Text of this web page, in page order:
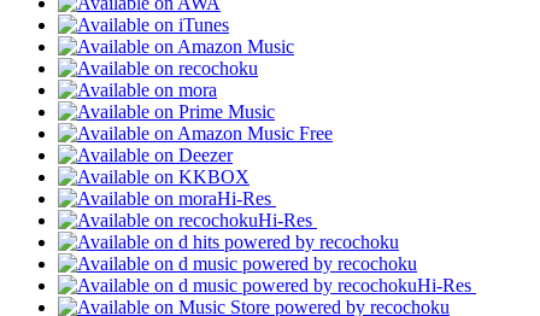
Hi-Res
Hi-Res
Hi-Res